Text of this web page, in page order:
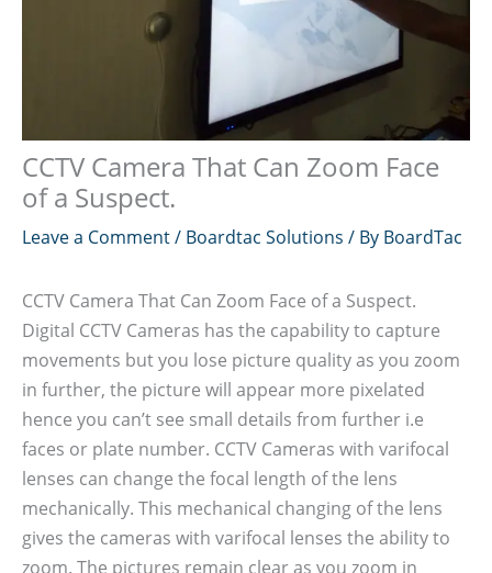
CCTV Camera That Can Zoom Face
of a Suspect.
Leave a Comment/ Boardtac Solutions / By BoardTac
CCTV Camera That Can Zoom Face of a Suspect.
Digital CCTV Cameras has the capability to capture
movements but you lose picture quality as you zoom
in further, the picture will appear more pixelated
hence you can’t see small details from further i.e
faces or plate number. CCTV Cameras with varifocal
lenses can change the focal length of the lens
mechanically. This mechanical changing of the lens
gives the cameras with varifocal lenses the ability to
zoom. The pictures remain clear as you zoom in